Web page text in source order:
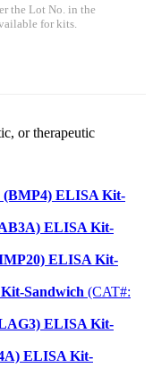
the Lot No. in the
for kits.
or therapeutic
(BMP4) ELISA Kit-
ELISA Kit-
ELISA Kit-
Sandwich (CAT#:
ELISA Kit-
ELISA Kit-